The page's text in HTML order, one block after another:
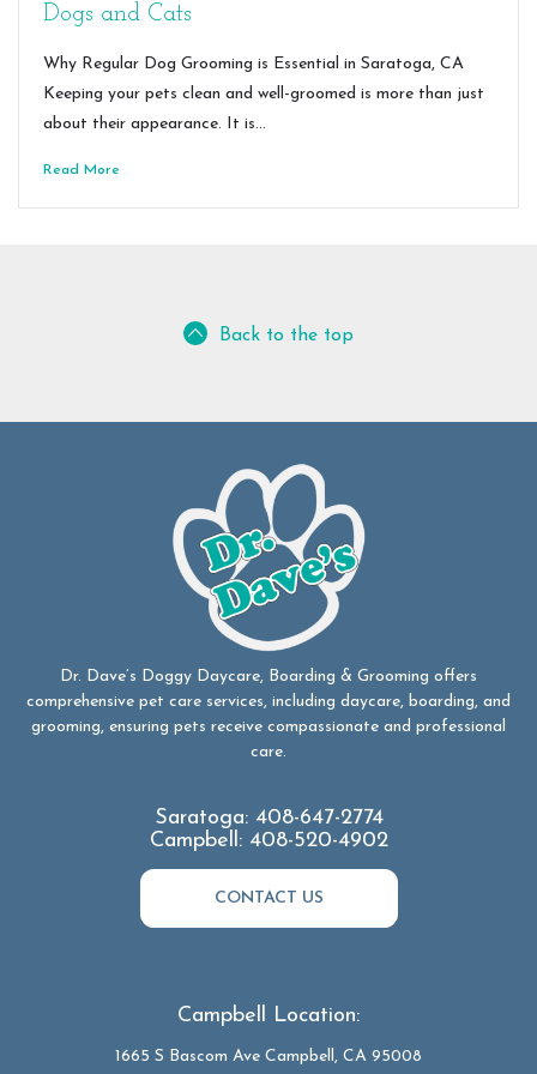
Dogs and Cats
Why Regular Dog Grooming is Essential in Saratoga, CA
Keeping your pets clean and well-groomed is more than just
about their appearance. It is…
Read More
Back to the top
Dr. Dave’s Doggy Daycare, Boarding & Grooming offers
comprehensive pet care services, including daycare, boarding, and
grooming, ensuring pets receive compassionate and professional
care.
Saratoga: 408-647-2774
Campbell: 408-520-4902
CONTACT US
Campbell Location:
1665 S Bascom Ave Campbell, CA 95008